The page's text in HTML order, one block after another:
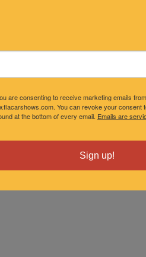
are consenting to receive marketing emails
You can revoke your consent
at the bottom of every email. Emails are
Sign up!